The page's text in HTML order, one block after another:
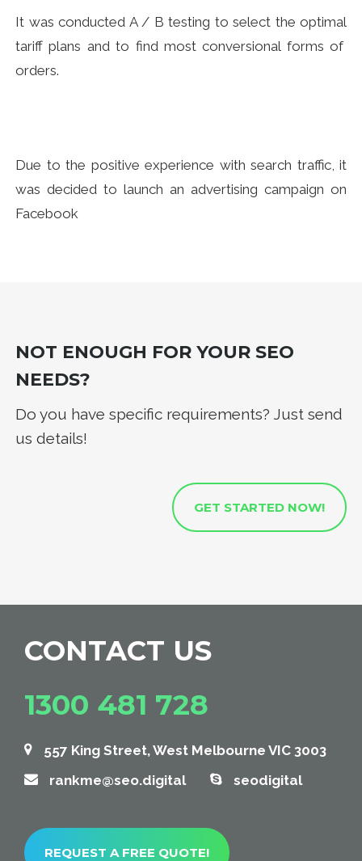
It was conducted A / B testing to select the optimal
tariff plans and to find most conversional forms of
orders.
Due to the positive experience with search traffic, it
was decided to launch an advertising campaign on
Facebook
NOT ENOUGH FOR YOUR SEO
NEEDS?
Do you have specific requirements? Just send
us details!
GET STARTED NOW!
CONTACT US
1300 481 728
557 King Street, West Melbourne VIC 3003
rankme@seo.digital
seodigital
REQUEST A FREE QUOTE!